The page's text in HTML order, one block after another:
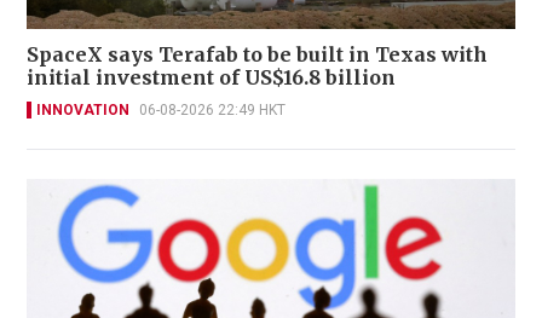
SpaceX says Terafab to be built in Texas with
initial investment of US$16.8 billion
INNOVATION 06-08-2026 22:49 HKT